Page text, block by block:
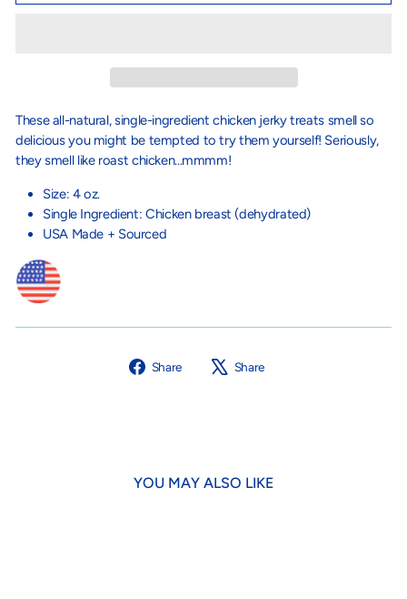
These all-natural, single-ingredient chicken jerky treats smell so
delicious you might be tempted to try them yourself! Seriously,
they smell like roast chicken...mmmm!
Size: 4 oz.
Single Ingredient: Chicken breast (dehydrated)
USA Made + Sourced
Share
Share
Share
YOU MAY ALSO LIKE